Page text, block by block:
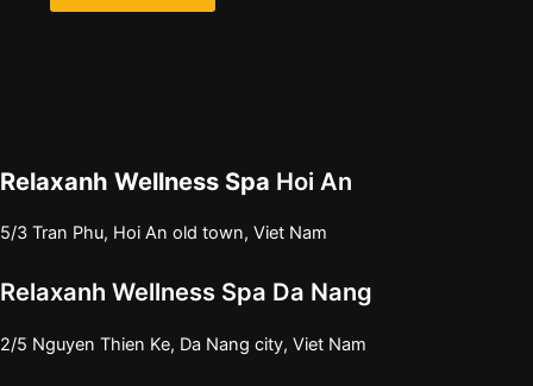
Relaxanh Wellness Spa Hoi An
5/3 Tran Phu, Hoi An old town, Viet Nam
Relaxanh Wellness Spa Da Nang
2/5 Nguyen Thien Ke, Da Nang city, Viet Nam